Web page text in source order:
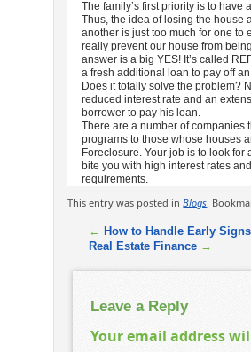
The family’s first priority is to have
Thus, the idea of losing the house
another is just too much for one to
really prevent our house from
answer is a big YES! It’s called
a fresh additional loan to pay off
Does it totally solve the problem?
reduced interest rate and an
borrower to pay his loan.
There are a number of companies
programs to those whose houses
Foreclosure. Your job is to look for
bite you with high interest rates
requirements.
This entry was posted inBlogs.
← How to Handle Early
Real Estate Finance →
Leave a Reply
Your email address